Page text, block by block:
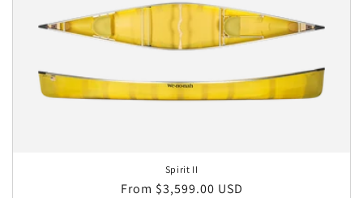
Spirit II
Regular price
From $3,599.00 USD